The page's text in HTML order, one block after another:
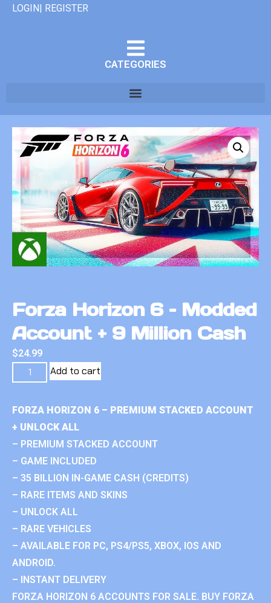
LOGIN| REGISTER
CATEGORIES
Forza Horizon 6 – Modded
Account + 9 Million Cash
$24.99
Add to cart
FORZA HORIZON 6 – PREMIUM STACKED ACCOUNT
+ UNLOCK ALL
– PREMIUM STACKED ACCOUNT
– GAME INCLUDED
– 35 BILLION IN-GAME CASH (CREDITS)
– RARE ITEMS AND SKINS
– UNLOCK ALL
– RARE VEHICLES
– AVAILABLE FOR PC, PS4/PS5, XBOX, IOS AND
ANDROID.
– INSTANT DELIVERY
FORZA HORIZON 6 ACCOUNTS FOR SALE. BUY FORZA